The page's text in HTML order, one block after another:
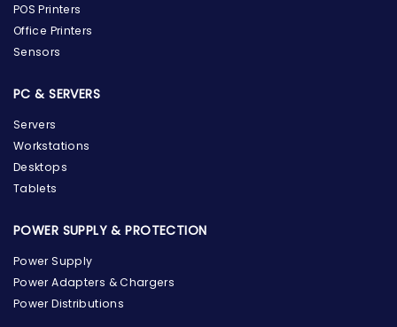
POS Printers
Office Printers
Sensors
PC & SERVERS
Servers
Workstations
Desktops
Tablets
POWER SUPPLY & PROTECTION
Power Supply
Power Adapters & Chargers
Power Distributions